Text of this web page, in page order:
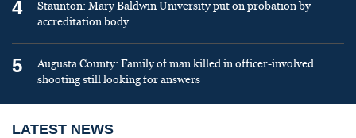
4
Staunton: Mary Baldwin University put on probation by
accreditation body
5
Augusta County: Family of man killed in officer-involved
shooting still looking for answers
LATEST NEWS